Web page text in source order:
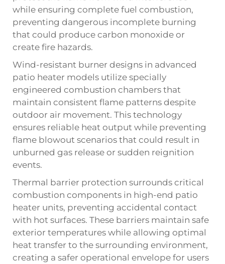
while ensuring complete fuel combustion,
preventing dangerous incomplete burning
that could produce carbon monoxide or
create fire hazards.
Wind-resistant burner designs in advanced
patio heater models utilize specially
engineered combustion chambers that
maintain consistent flame patterns despite
outdoor air movement. This technology
ensures reliable heat output while preventing
flame blowout scenarios that could result in
unburned gas release or sudden reignition
events.
Thermal barrier protection surrounds critical
combustion components in high-end patio
heater units, preventing accidental contact
with hot surfaces. These barriers maintain safe
exterior temperatures while allowing optimal
heat transfer to the surrounding environment,
creating a safer operational envelope for users